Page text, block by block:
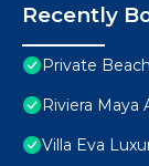
Recently
Private
Riviera
Villa Eva